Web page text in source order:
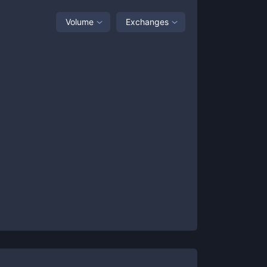
Volume Exchanges